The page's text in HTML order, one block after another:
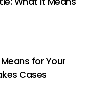
for Your
Cases